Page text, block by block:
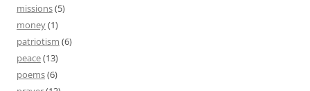
missions(5)
money(1)
patriotism (6)
peace(13)
poems(6)